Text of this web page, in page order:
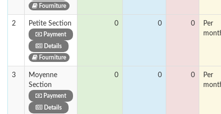
Fourniture
2 Petite Section
Payment
Details
Fourniture
0 0 0
Per
3
Moyenne
Section
Payment
Details
0 0 0
Per